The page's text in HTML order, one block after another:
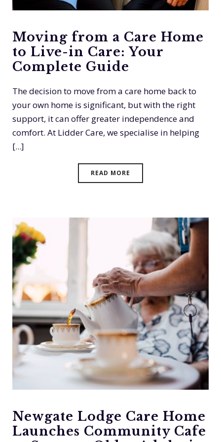
Moving from a Care Home
to Live-in Care: Your
Complete Guide
The decision to move from a care home back to
your own home is significant, but with the right
support, it can offer greater independence and
comfort. At Lidder Care, we specialise in helping
[...]
READ MORE
Newgate Lodge Care Home
Launches Community Cafe